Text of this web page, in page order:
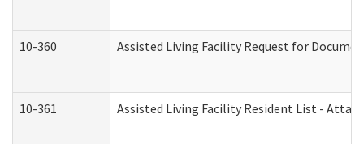
10-360 Assisted Living Facility Request for
10-361 Assisted Living Facility Resident List -